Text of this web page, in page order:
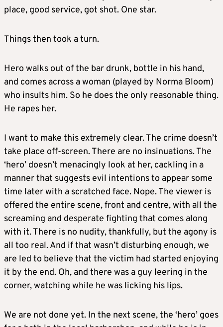
place, good service, got shot. One star.
Things then took a turn.
Hero walks out of the bar drunk, bottle in his hand,
and comes across a woman (played by Norma Bloom)
who insults him. So he does the only reasonable thing.
He rapes her.
I want to make this extremely clear. The crime doesn’t
take place off-screen. There are no insinuations. The
‘hero’ doesn’t menacingly look at her, cackling in a
manner that suggests evil intentions to appear some
time later with a scratched face. Nope. The viewer is
offered the entire scene, front and centre, with all the
screaming and desperate fighting that comes along
with it. There is no nudity, thankfully, but the agony is
all too real. And if that wasn’t disturbing enough, we
are led to believe that the victim had started enjoying
it by the end. Oh, and there was a guy leering in the
corner, watching while he was licking his lips.
We are not done yet. In the next scene, the ‘hero’ goes